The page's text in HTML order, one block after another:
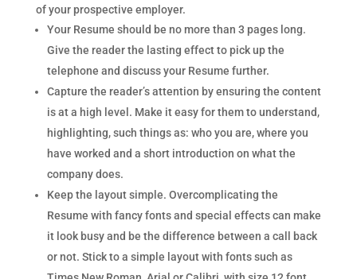
of your prospective employer.
Your Resume should be no more than 3 pages long.
Give the reader the lasting effect to pick up the
telephone and discuss your Resume further.
Capture the reader’s attention by ensuring the content
is at a high level. Make it easy for them to understand,
highlighting, such things as: who you are, where you
have worked and a short introduction on what the
company does.
Keep the layout simple. Overcomplicating the
Resume with fancy fonts and special effects can make
it look busy and be the difference between a call back
or not. Stick to a simple layout with fonts such as